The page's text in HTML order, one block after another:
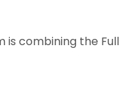
is combining the Full